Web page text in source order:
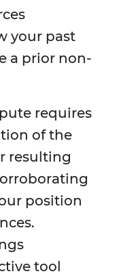
your past
a prior non-
requires
of the
resulting
position
tool